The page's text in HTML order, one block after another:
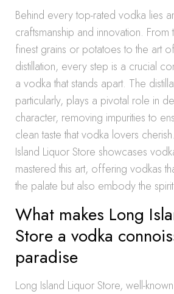
Behind every top-rated vodka lies
craftsmanship and innovation.
finest grains or potatoes to the art
distillation, every step is a crucial
a vodka that stands apart. The
particularly, plays a pivotal role in
character, removing impurities to
clean taste that vodka lovers
Island Liquor Store showcases
mastered this art, offering vodkas
the palate but also embody the
What makes Long
Store a vodka
paradise
Long Island Liquor Store, well-